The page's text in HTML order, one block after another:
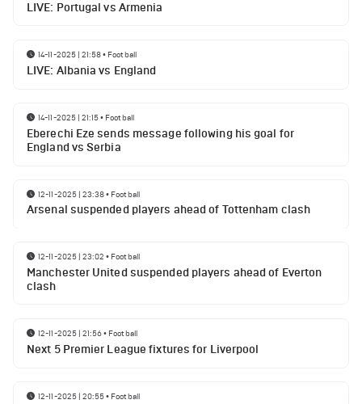
LIVE: Portugal vs Armenia
14-11-2025 | 21:58• Football
LIVE: Albania vs England
14-11-2025 | 21:15• Football
Eberechi Eze sends message following his goal for
England vs Serbia
12-11-2025 | 23:38• Football
Arsenal suspended players ahead of Tottenham clash
12-11-2025 | 23:02 • Football
Manchester United suspended players ahead of Everton
clash
12-11-2025 | 21:56• Football
Next 5 Premier League fixtures for Liverpool
12-11-2025 | 20:55• Football